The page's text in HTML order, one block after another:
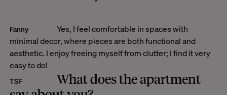
Fanny
Yes, I feel comfortable in spaces with
minimal decor, where pieces are both functional and
aesthetic. I enjoy freeing myself from clutter; I find it very
easy to do!
TSF
What does the apartment